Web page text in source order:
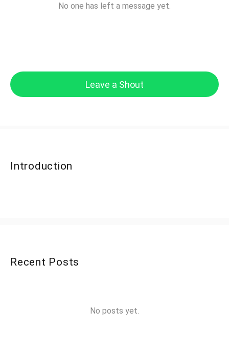
No one has left a message yet.
Leave a Shout
Introduction
Recent Posts
No posts yet.